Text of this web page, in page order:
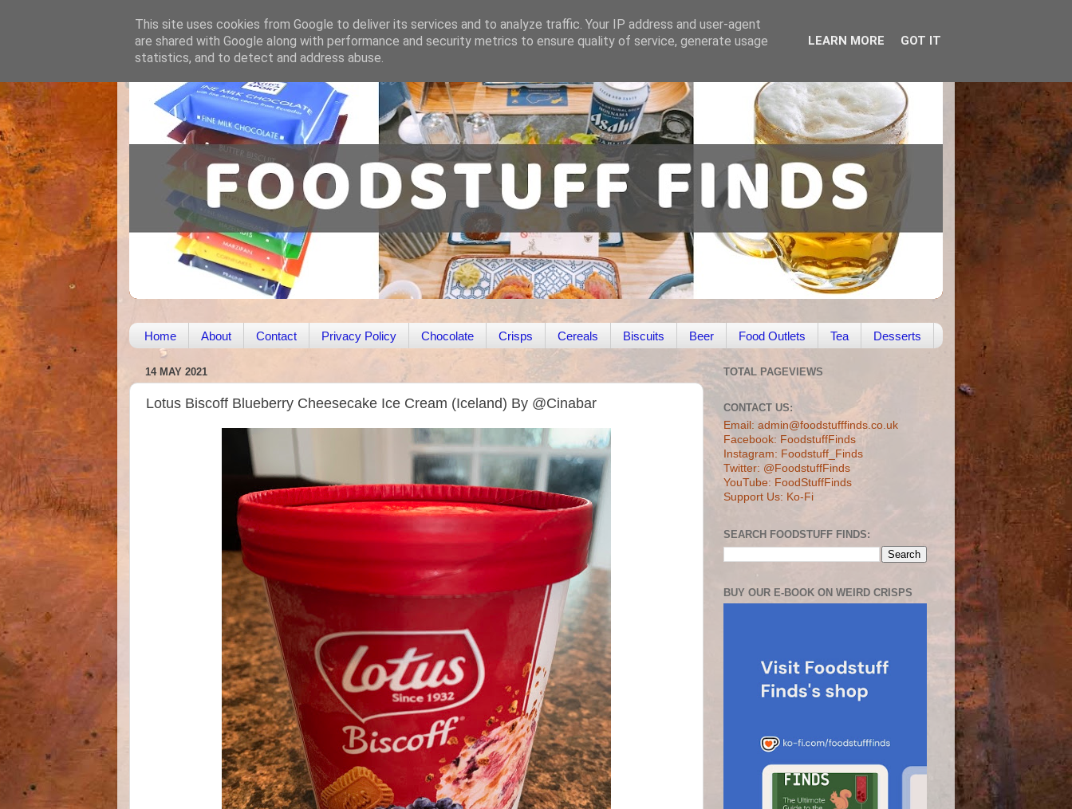
Home About Contact Privacy Policy Chocolate Crisps Cereals Biscuits Beer Food Outlets Tea Desserts
14 MAY 2021
Lotus Biscoff Blueberry Cheesecake Ice Cream (Iceland) By @Cinabar
TOTAL PAGEVIEWS
CONTACT US:
Email: admin@foodstufffinds.co.uk
Facebook: FoodstuffFinds
Instagram: Foodstuff_Finds
Twitter: @FoodstuffFinds
YouTube: FoodStuffFinds
Support Us: Ko-Fi
SEARCH FOODSTUFF FINDS:
BUY OUR E-BOOK ON WEIRD CRISPS
This site uses cookies from Google to deliver its services and to analyze traffic. Your IP address and user-agent
are shared with Google along with performance and security metrics to ensure quality of service, generate usage
statistics, and to detect and address abuse.
LEARN MORE GOT IT